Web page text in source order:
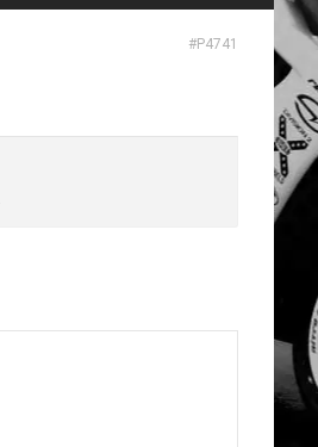
#P4741